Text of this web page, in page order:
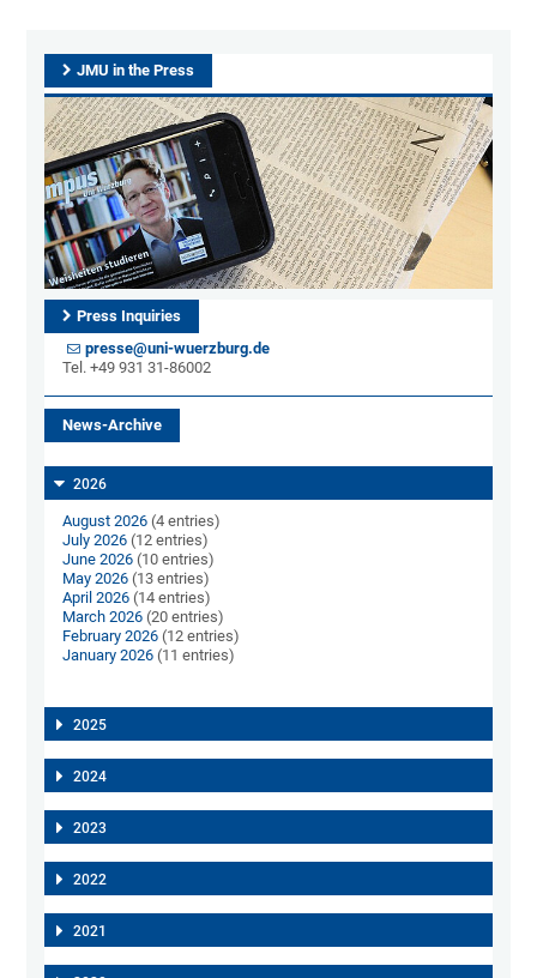
JMU in the Press
Press Inquiries
presse@uni-wuerzburg.de
Tel. +49 931 31-86002
News-Archive
2026
August 2026 (4 entries)
July 2026 (12 entries)
June 2026 (10 entries)
May 2026 (13 entries)
April 2026 (14 entries)
March 2026 (20 entries)
February 2026 (12 entries)
January 2026 (11 entries)
2025
2024
2023
2022
2021